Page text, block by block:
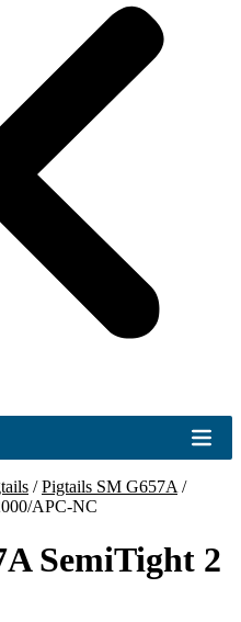
/Pigtails SM G657A /
APC-NC
SemiTight 2